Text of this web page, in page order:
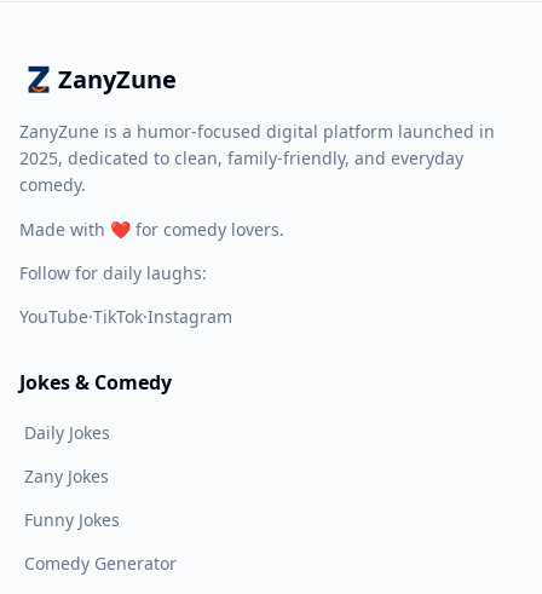
ZanyZune
ZanyZune is a humor-focused digital platform launched in
2025, dedicated to clean, family-friendly, and everyday
comedy.
Made with ❤️ for comedy lovers.
Follow for daily laughs:
YouTube·TikTok·Instagram
Jokes & Comedy
Daily Jokes
Zany Jokes
Funny Jokes
Comedy Generator